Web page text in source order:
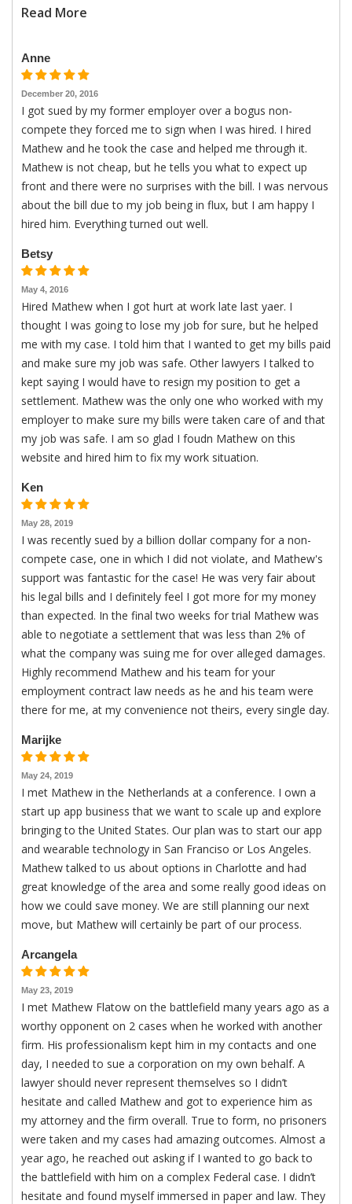
Read More
Anne
December 20, 2016
I got sued by my former employer over a bogus non-
compete they forced me to sign when I was hired. I hired
Mathew and he took the case and helped me through it.
Mathew is not cheap, but he tells you what to expect up
front and there were no surprises with the bill. I was nervous
about the bill due to my job being in flux, but I am happy I
hired him. Everything turned out well.
Betsy
May 4, 2016
Hired Mathew when I got hurt at work late last yaer. I
thought I was going to lose my job for sure, but he helped
me with my case. I told him that I wanted to get my bills paid
and make sure my job was safe. Other lawyers I talked to
kept saying I would have to resign my position to get a
settlement. Mathew was the only one who worked with my
employer to make sure my bills were taken care of and that
my job was safe. I am so glad I foudn Mathew on this
website and hired him to fix my work situation.
Ken
May 28, 2019
I was recently sued by a billion dollar company for a non-
compete case, one in which I did not violate, and Mathew's
support was fantastic for the case! He was very fair about
his legal bills and I definitely feel I got more for my money
than expected. In the final two weeks for trial Mathew was
able to negotiate a settlement that was less than 2% of
what the company was suing me for over alleged damages.
Highly recommend Mathew and his team for your
employment contract law needs as he and his team were
there for me, at my convenience not theirs, every single day.
Marijke
May 24, 2019
I met Mathew in the Netherlands at a conference. I own a
start up app business that we want to scale up and explore
bringing to the United States. Our plan was to start our app
and wearable technology in San Franciso or Los Angeles.
Mathew talked to us about options in Charlotte and had
great knowledge of the area and some really good ideas on
how we could save money. We are still planning our next
move, but Mathew will certainly be part of our process.
Arcangela
May 23, 2019
I met Mathew Flatow on the battlefield many years ago as a
worthy opponent on 2 cases when he worked with another
firm. His professionalism kept him in my contacts and one
day, I needed to sue a corporation on my own behalf. A
lawyer should never represent themselves so I didn’t
hesitate and called Mathew and got to experience him as
my attorney and the firm overall. True to form, no prisoners
were taken and my cases had amazing outcomes. Almost a
year ago, he reached out asking if I wanted to go back to
the battlefield with him on a complex Federal case. I didn’t
hesitate and found myself immersed in paper and law. They